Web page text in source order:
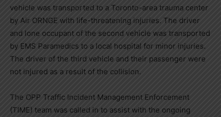
vehicle was transported to a Toronto-area trauma center
by Air ORNGE with life-threatening injuries. The driver
and lone occupant of the second vehicle was transported
by EMS Paramedics to a local hospital for minor injuries.
The driver of the third vehicle and their passenger were
not injured as a result of the collision.
The OPP Traffic Incident Management Enforcement
(TIME) team was called in to assist with the ongoing